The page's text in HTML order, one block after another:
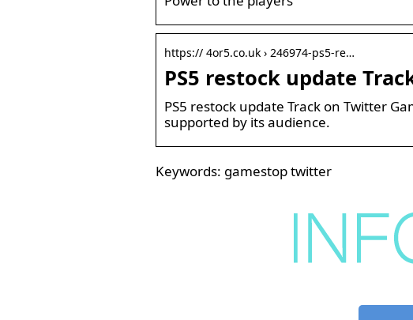
https:// 4or5.co.uk › 246974-ps5-re…
PS5 restock update
PS5 restock update Track on Twitter
supported by its audience.
Keywords: gamestop twitter